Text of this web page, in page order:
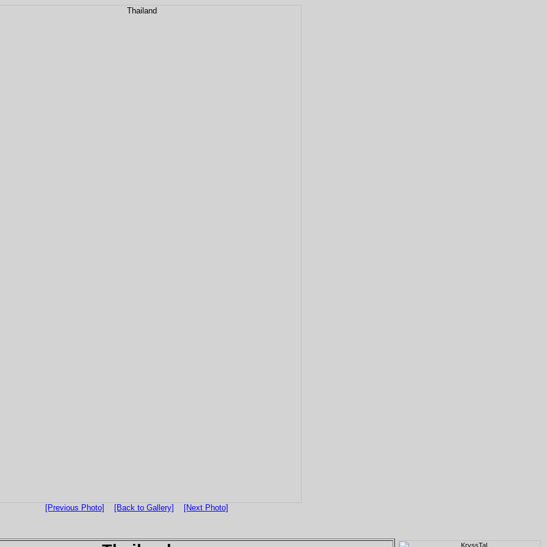
[Previous Photo] [Back to Gallery] [Next Photo]